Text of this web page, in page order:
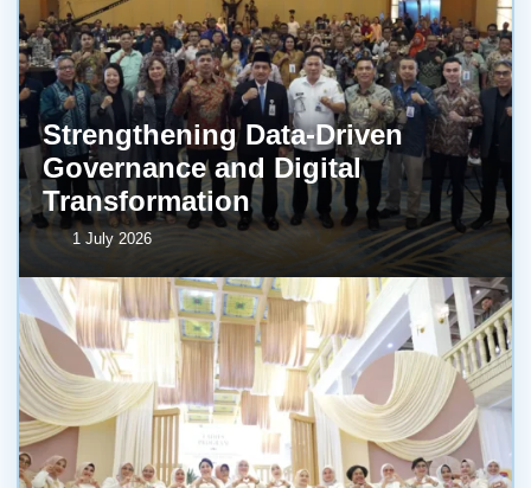
Strengthening Data-Driven
Governance and Digital
Transformation
1 July 2026